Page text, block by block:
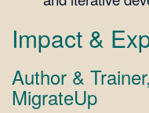
Impact &
Author &
MigrateUp